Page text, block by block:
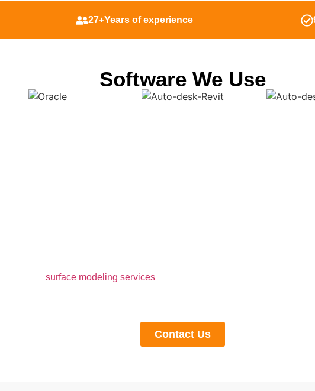
27+Years of experience
Software We Use
surface modeling servicesand millwork shop drawing services
Contact Us